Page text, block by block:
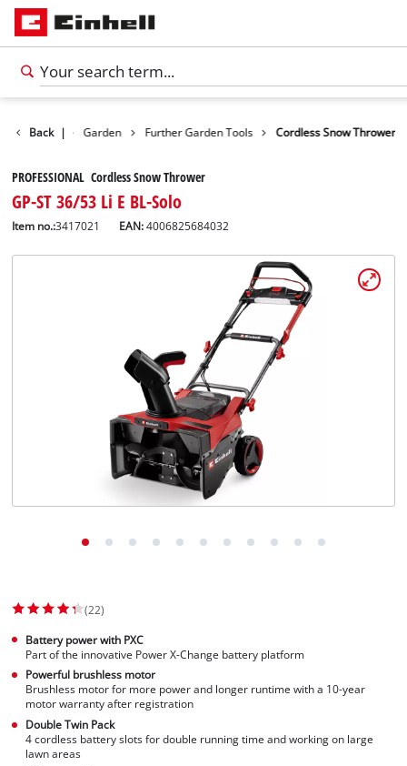
Back |
Products Garden Further Garden Tools Cordless Snow Thrower
PROFESSIONAL Cordless Snow Thrower
GP-ST 36/53 Li E BL-Solo
Item no.:3417021 EAN:4006825684032
(22)
Battery power with PXC
Part of the innovative Power X-Change battery platform
Powerful brushless motor
Brushless motor for more power and longer runtime with a 10-year
motor warranty after registration
Double Twin Pack
4 cordless battery slots for double running time and working on large
lawn areas